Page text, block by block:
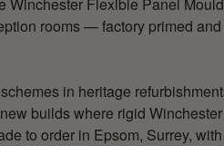
rooms — factory primed and
in heritage
builds where rigid
to order in Epsom, Surrey,